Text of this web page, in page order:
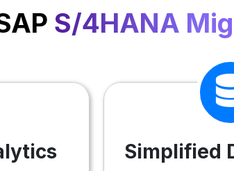
S/4HANA
Simplified